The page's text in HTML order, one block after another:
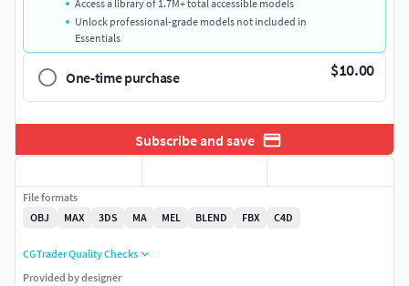
Access a library of 1.7M+ total accessible models
Unlock professional-grade models not included in
Essentials
One-time purchase $10.00
Subscribe and save
File formats
OBJ
MAX 3DS MA MEL BLEND FBX C4D
CGTrader Quality Checks
Provided by designer